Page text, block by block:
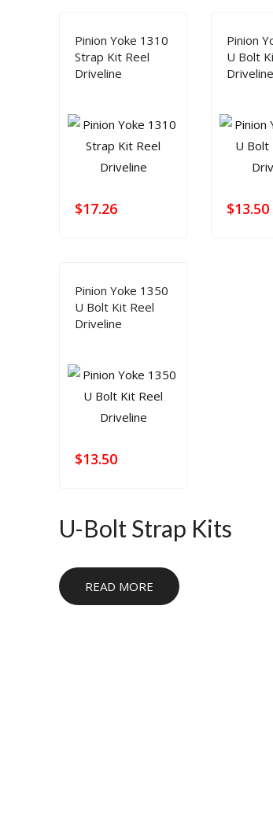
Pinion Yoke 1310
Strap Kit Reel
Driveline
$17.26
Pinion
U Bolt
Driveline
$13.50
Pinion Yoke 1350
U Bolt Kit Reel
Driveline
$13.50
U-Bolt Strap Kits
U-bolt strap kits provide a secure
suspension applications. They are
strength and proper fitment are
READ MORE